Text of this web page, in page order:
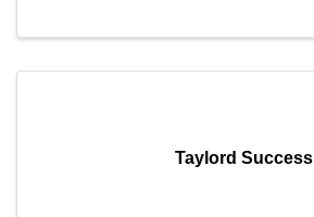
Taylord Success